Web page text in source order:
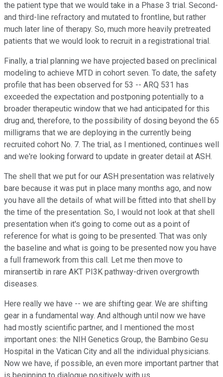
the patient type that we would take in a Phase 3 trial. Second-
and third-line refractory and mutated to frontline, but rather
much later line of therapy. So, much more heavily pretreated
patients that we would look to recruit in a registrational trial.
Finally, a trial planning we have projected based on preclinical
modeling to achieve MTD in cohort seven. To date, the safety
profile that has been observed for 53 -- ARQ 531 has
exceeded the expectation and postponing potentially to a
broader therapeutic window that we had anticipated for this
drug and, therefore, to the possibility of dosing beyond the 65
milligrams that we are deploying in the currently being
recruited cohort No. 7. The trial, as I mentioned, continues well
and we're looking forward to update in greater detail at ASH.
The shell that we put for our ASH presentation was relatively
bare because it was put in place many months ago, and now
you have all the details of what will be fitted into that shell by
the time of the presentation. So, I would not look at that shell
presentation when it's going to come out as a point of
reference for what is going to be presented. That was only
the baseline and what is going to be presented now you have
a full framework from this call. Let me then move to
miransertib in rare AKT PI3K pathway-driven overgrowth
diseases.
Here really we have -- we are shifting gear. We are shifting
gear in a fundamental way. And although until now we have
had mostly scientific partner, and I mentioned the most
important ones: the NIH Genetics Group, the Bambino Gesu
Hospital in the Vatican City and all the individual physicians.
Now we have, if possible, an even more important partner that